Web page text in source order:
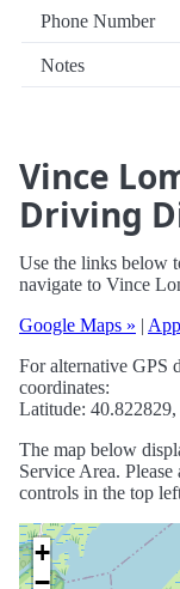
Phone Number
Notes
Vince
Driving
Use the links below
navigate to Vince
Google Maps » |
For alternative GPS
coordinates:
Latitude:
The map below
Service Area.
controls in the top
+
−